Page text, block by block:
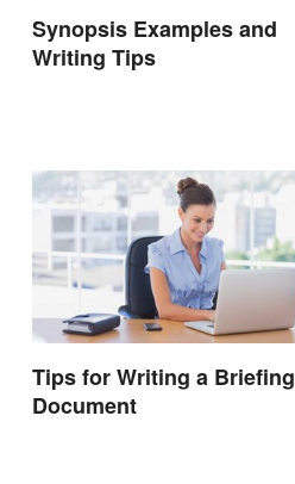
Synopsis Examples and
Writing Tips
Tips for Writing a Briefing
Document